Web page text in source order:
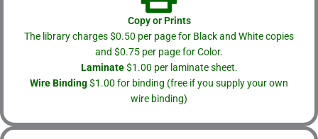
Copy or Prints
The library charges $0.50 per page for Black and White copies
and $0.75 per page for Color.
Laminate$1.00 per laminate sheet.
Wire Binding$1.00 for binding (free if you supply your own
wire binding)